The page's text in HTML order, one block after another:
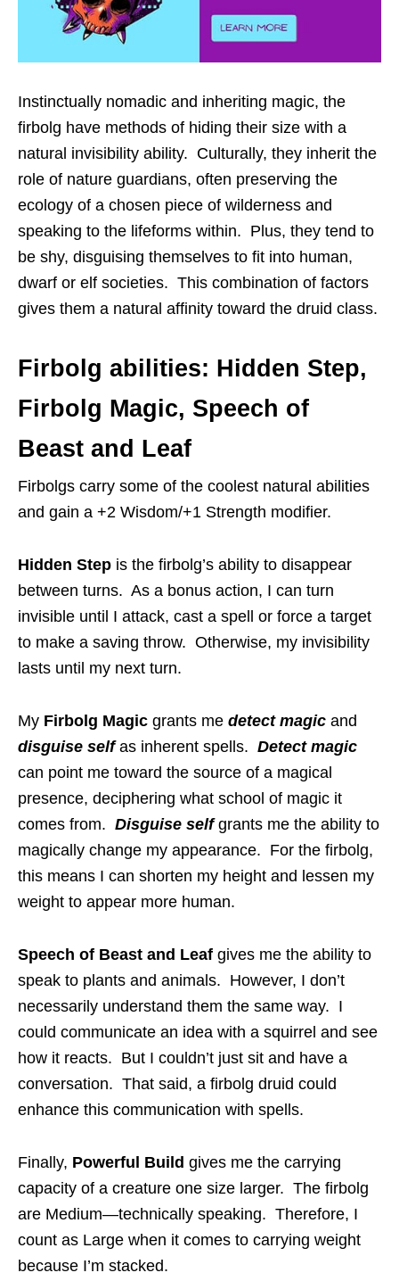
Instinctually nomadic and inheriting magic, the
firbolg have methods of hiding their size with a
natural invisibility ability. Culturally, they inherit the
role of nature guardians, often preserving the
ecology of a chosen piece of wilderness and
speaking to the lifeforms within. Plus, they tend to
be shy, disguising themselves to fit into human,
dwarf or elf societies. This combination of factors
gives them a natural affinity toward the druid class.
Firbolg abilities: Hidden Step,
Firbolg Magic, Speech of
Beast and Leaf
Firbolgs carry some of the coolest natural abilities
and gain a +2 Wisdom/+1 Strength modifier.
Hidden Step is the firbolg’s ability to disappear
between turns. As a bonus action, I can turn
invisible until I attack, cast a spell or force a target
to make a saving throw. Otherwise, my invisibility
lasts until my next turn.
My Firbolg Magic grants me detect magic and
disguise selfas inherent spells. Detect magic
can point me toward the source of a magical
presence, deciphering what school of magic it
comes from. Disguise selfgrants me the ability to
magically change my appearance. For the firbolg,
this means I can shorten my height and lessen my
weight to appear more human.
Speech of Beast and Leaf gives me the ability to
speak to plants and animals. However, I don’t
necessarily understand them the same way. I
could communicate an idea with a squirrel and see
how it reacts. But I couldn’t just sit and have a
conversation. That said, a firbolg druid could
enhance this communication with spells.
Finally, Powerful Build gives me the carrying
capacity of a creature one size larger. The firbolg
are Medium—technically speaking. Therefore, I
count as Large when it comes to carrying weight
because I’m stacked.